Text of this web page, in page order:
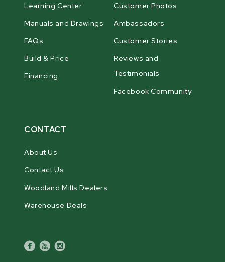
Learning Center
Manuals and Drawings
FAQs
Build & Price
Financing
Customer Photos
Ambassadors
Customer Stories
Reviews and
Testimonials
Facebook Community
CONTACT
About Us
Contact Us
Woodland Mills Dealers
Warehouse Deals
facebook
youtubeinstagram